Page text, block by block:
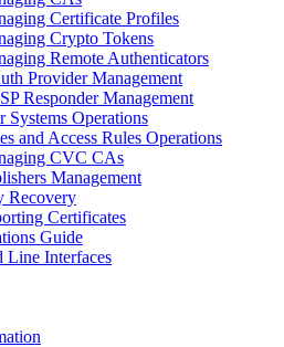
Certificate Profiles
Crypto Tokens
Remote Authenticators
Provider Management
Responder Management
Systems Operations
and Access Rules Operations
CVC CAs
Management
Recovery
Certificates
Guide
Line Interfaces